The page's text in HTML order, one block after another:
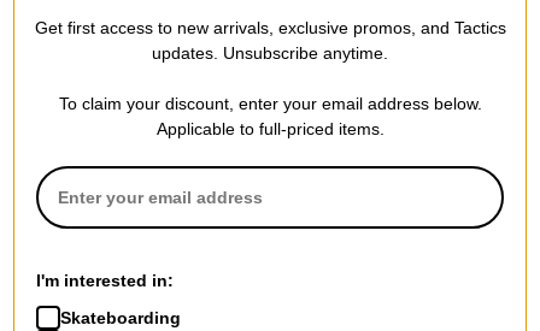
WRITE A REVIEW
QUESTIONS? ASK US!
Get first access to new arrivals, exclusive promos, and Tactics
updates. Unsubscribe anytime.
To claim your discount, enter your email address below.
Applicable to full-priced items.
I'm interested in:
Skateboarding